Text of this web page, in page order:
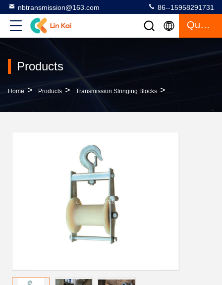
nbtransmission@163.com 86--15958291731
Quote
Products
Home > Products > Transmission Stringing Blocks >